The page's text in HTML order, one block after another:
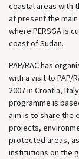
coastal areas with
at present the main
where PERSGA is
coast of Sudan.
PAP/RAC has
with a visit to PAP/
2007 in Croatia,
programme is
aim is to share the
projects,
protected areas,
institutions on the